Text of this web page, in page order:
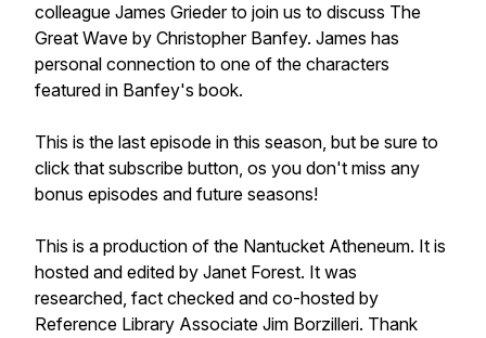
colleague James Grieder to join us to discuss The
Great Wave by Christopher Banfey. James has
personal connection to one of the characters
featured in Banfey's book.
This is the last episode in this season, but be sure to
click that subscribe button, os you don't miss any
bonus episodes and future seasons!
This is a production of the Nantucket Atheneum. It is
hosted and edited by Janet Forest. It was
researched, fact checked and co-hosted by
Reference Library Associate Jim Borzilleri. Thank